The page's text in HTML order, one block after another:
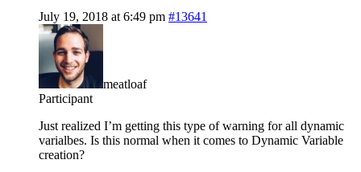
July 19, 2018 at 6:49 pm #13641
meatloaf
Participant
Just realized I’m getting this type of warning for all dynamic
varialbes. Is this normal when it comes to Dynamic Variable
creation?